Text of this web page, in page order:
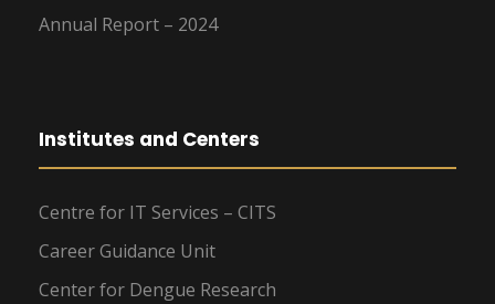
Annual Report – 2024
Institutes and Centers
Centre for IT Services – CITS
Career Guidance Unit
Center for Dengue Research